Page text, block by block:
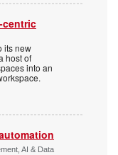
centric
its new
host of
into an
AI & Data